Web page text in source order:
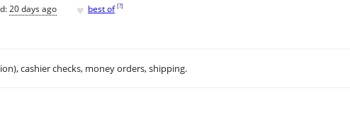
20 days ago ♥ best of [?]
cashier checks, money orders, shipping.